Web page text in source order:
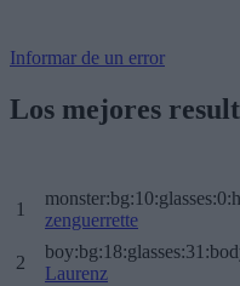
Informar de un error
Los mejores
1
zenguerrette
2
Laurenz